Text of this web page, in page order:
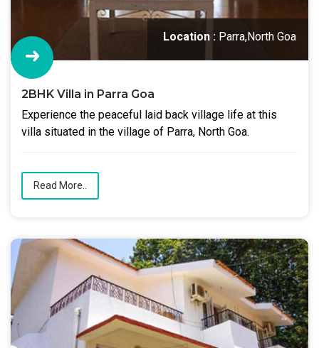
Location : Parra,North Goa
2BHK Villa in Parra Goa
Experience the peaceful laid back village life at this
villa situated in the village of Parra, North Goa.
Read More..